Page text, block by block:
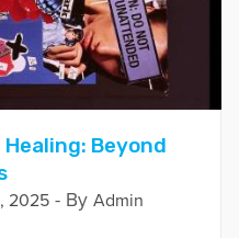
Beyond
2025- By Admin